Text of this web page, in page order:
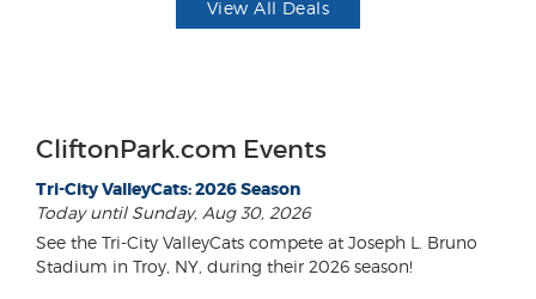
View All Deals
CliftonPark.com Events
Tri-City ValleyCats: 2026 Season
Today until Sunday, Aug 30, 2026
See the Tri-City ValleyCats compete at Joseph L. Bruno
Stadium in Troy, NY, during their 2026 season!